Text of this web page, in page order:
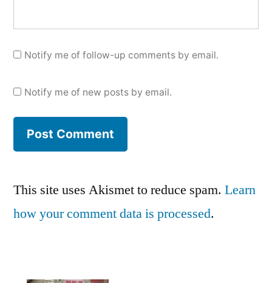
Notify me of follow-up comments by email.
Notify me of new posts by email.
This site uses Akismet to reduce spam. Learn
how your comment data is processed.